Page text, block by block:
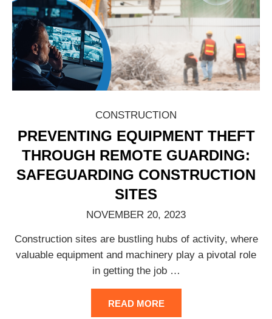
CONSTRUCTION
PREVENTING EQUIPMENT THEFT
THROUGH REMOTE GUARDING:
SAFEGUARDING CONSTRUCTION
SITES
NOVEMBER 20, 2023
Construction sites are bustling hubs of activity, where
valuable equipment and machinery play a pivotal role
in getting the job …
READ MORE